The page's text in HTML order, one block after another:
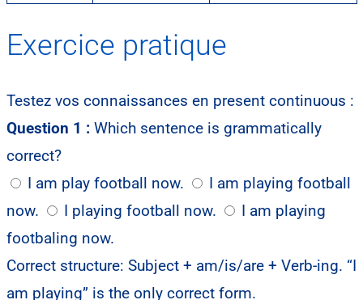
Exercice pratique
Testez vos connaissances en present continuous :
Question 1 : Which sentence is grammatically
correct?
I am play football now.
I am playing football
now.
I playing football now.
I am playing
footbaling now.
Correct structure: Subject + am/is/are + Verb-ing. “I
am playing” is the only correct form.